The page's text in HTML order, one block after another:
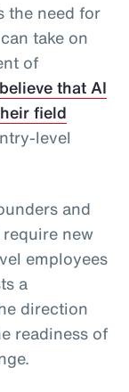
the need for
take on
of
believe that AI
field
level
and
new
employees
a
direction
readiness of